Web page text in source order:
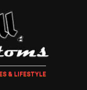
& LIFESTYLE